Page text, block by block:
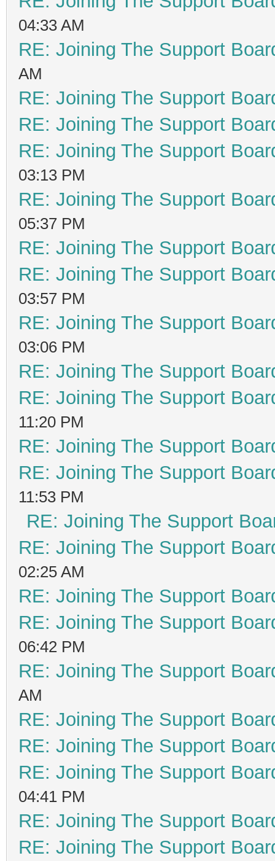
04:33 AM
RE: Joining The Support
AM
RE: Joining The Support
RE: Joining The Support
RE: Joining The Support
03:13 PM
RE: Joining The Support
05:37 PM
RE: Joining The Support
RE: Joining The Support
03:57 PM
RE: Joining The Support
03:06 PM
RE: Joining The Support
RE: Joining The Support
11:20 PM
RE: Joining The Support
RE: Joining The Support
11:53 PM
RE: Joining The Support
RE: Joining The Support
02:25 AM
RE: Joining The Support
RE: Joining The Support
06:42 PM
RE: Joining The Support
AM
RE: Joining The Support
RE: Joining The Support
RE: Joining The Support
04:41 PM
RE: Joining The Support
RE: Joining The Support